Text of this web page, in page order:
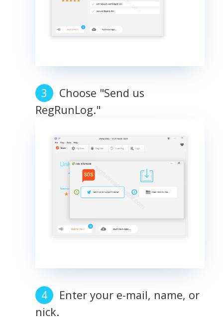
Choose "Send us
RegRunLog."
Enter your e-mail, name, or
nick.